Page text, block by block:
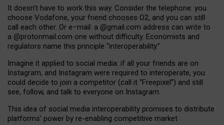
It doesn’t have to work this way. Consider the telephone: you
choose Vodafone, your friend chooses O2, and you can still
call each other. Or e–mail: a @gmail.com address can write to
a @protonmail.com one without difficulty. Economists and
regulators name this principle “interoperability.”
Imagine it applied to social media: if all your friends are on
Instagram, and Instagram were required to interoperate, you
could decide to join a competitor (call it “Freepixel”) and still
see, follow, and talk to everyone on Instagram.
This idea of social media interoperability promises to distribute
platforms’ power by re-enabling competitive market